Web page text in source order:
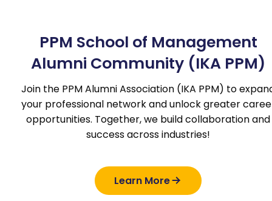
PPM School of Management
Alumni Community (IKA PPM)
Join the PPM Alumni Association (IKA PPM) to
your professional network and unlock greater
opportunities. Together, we build collaboration and
success across industries!
Learn More